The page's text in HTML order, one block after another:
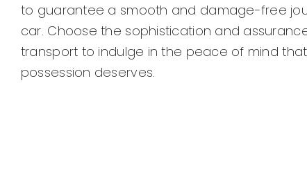
to guarantee a smooth and damage-free
car. Choose the sophistication and
transport to indulge in the peace of mind
possession deserves.